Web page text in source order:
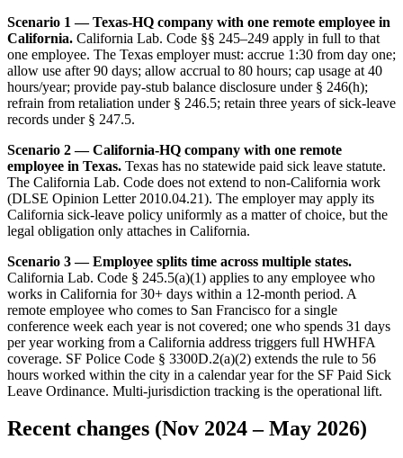
Scenario 1 — Texas-HQ company with one remote employee in
California. California Lab. Code §§ 245–249 apply in full to that
one employee. The Texas employer must: accrue 1:30 from day one;
allow use after 90 days; allow accrual to 80 hours; cap usage at 40
hours/year; provide pay-stub balance disclosure under § 246(h);
refrain from retaliation under § 246.5; retain three years of sick-leave
records under § 247.5.
Scenario 2 — California-HQ company with one remote
employee in Texas. Texas has no statewide paid sick leave statute.
The California Lab. Code does not extend to non-California work
(DLSE Opinion Letter 2010.04.21). The employer may apply its
California sick-leave policy uniformly as a matter of choice, but the
legal obligation only attaches in California.
Scenario 3 — Employee splits time across multiple states.
California Lab. Code § 245.5(a)(1) applies to any employee who
works in California for 30+ days within a 12-month period. A
remote employee who comes to San Francisco for a single
conference week each year is not covered; one who spends 31 days
per year working from a California address triggers full HWHFA
coverage. SF Police Code § 3300D.2(a)(2) extends the rule to 56
hours worked within the city in a calendar year for the SF Paid Sick
Leave Ordinance. Multi-jurisdiction tracking is the operational lift.
Recent changes (Nov 2024 – May 2026)